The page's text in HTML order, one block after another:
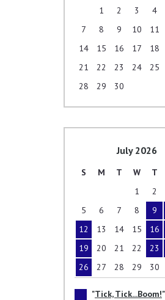
1
2 3 4
7
8 9 10 11
14
15 16 17 18
21
22 23 24 25
28
29 30
July 2026
S M T W T
1
2
5
6 7 8 9
12
13 14 15 16
19
20 21 22 23
26
27 28 29 30
Tick, Tick...Boom!